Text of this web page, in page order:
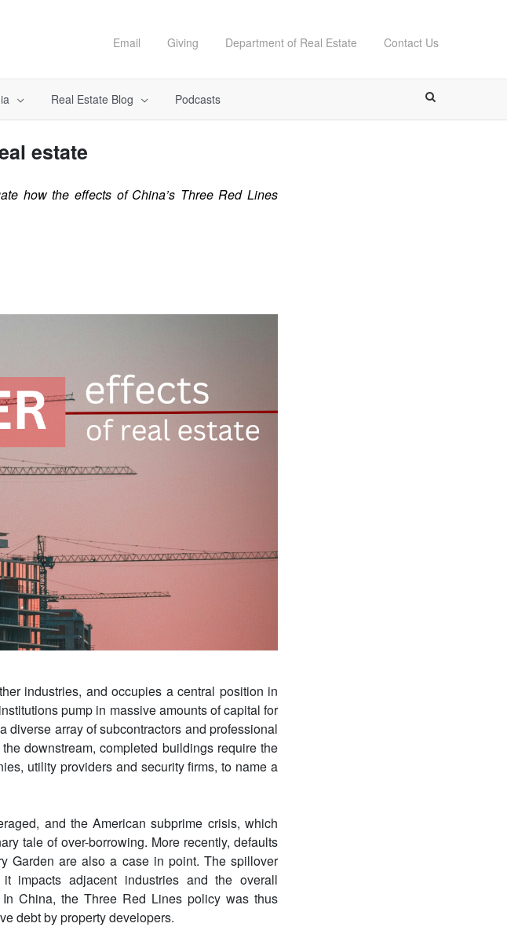
Email Giving Department of Real Estate Contact Us
Real Estate Blog Podcasts
estate
how the effects of China’s Three Red Lines
industries, and occupies a central position in
pump in massive amounts of capital for
diverse array of subcontractors and professional
downstream, completed buildings require the
utility providers and security firms, to name a
and the American subprime crisis, which
tale of over-borrowing. More recently, defaults
Garden are also a case in point. The spillover
impacts adjacent industries and the overall
China, the Three Red Lines policy was thus
debt by property developers.